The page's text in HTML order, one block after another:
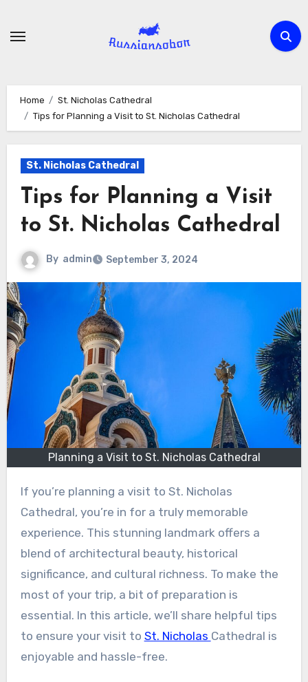
Home
St. Nicholas Cathedral
Tips for Planning a Visit to St. Nicholas Cathedral
St. Nicholas Cathedral
Tips for Planning a Visit
to St. Nicholas Cathedral
By admin September 3, 2024
Planning a Visit to St. Nicholas Cathedral
If you’re planning a visit to St. Nicholas
Cathedral, you’re in for a truly memorable
experience. This stunning landmark offers a
blend of architectural beauty, historical
significance, and cultural richness. To make the
most of your trip, a bit of preparation is
essential. In this article, we’ll share helpful tips
to ensure your visit to St. Nicholas Cathedral is
enjoyable and hassle-free.